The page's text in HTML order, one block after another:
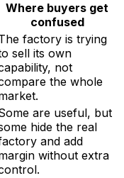
Where buyers get
confused
factory is trying
sell its own
not
the whole
are useful, but
hide the real
and add
without extra